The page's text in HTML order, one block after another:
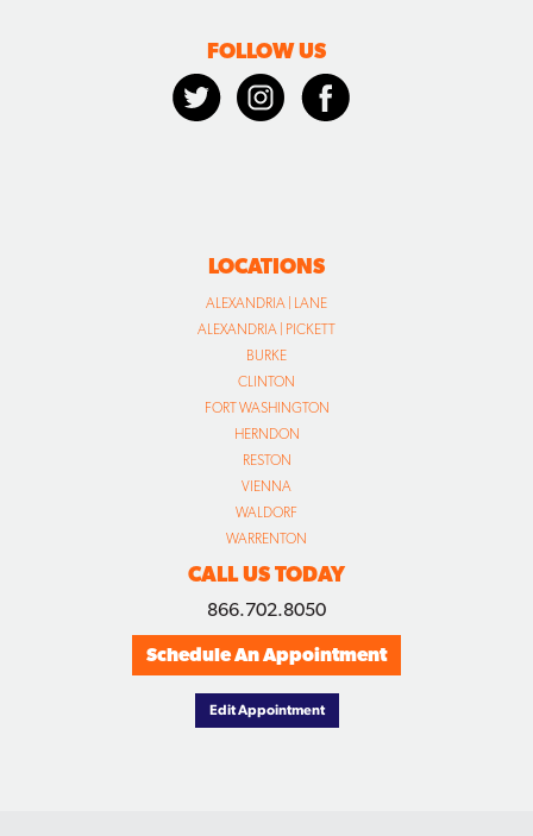
FOLLOW US
LOCATIONS
ALEXANDRIA | LANE
ALEXANDRIA | PICKETT
BURKE
CLINTON
FORT WASHINGTON
HERNDON
RESTON
VIENNA
WALDORF
WARRENTON
CALL US TODAY
866.702.8050
Schedule An Appointment
Edit Appointment